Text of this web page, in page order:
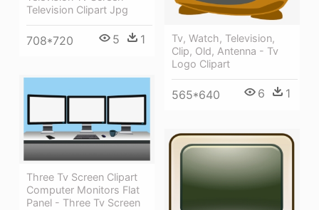
Television Clipart Jpg
708*720 5 1
Tv, Watch, Television,
Clip, Old, Antenna - Tv
Logo Clipart
565*640 6 1
Three Tv Screen Clipart
Computer Monitors Flat
Panel - Three Tv Screen